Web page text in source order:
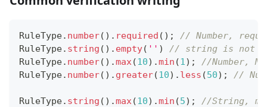
RuleType. number( ) . required ( ) ;
// Number,
RuleType. string ( ) . empty( '' )
// string is not
RuleType. number( ) .max(10) .min (1) ;
//Number,
RuleType. number( ) . greater(10) . less (50) ; //
RuleType. string ( ) .max(10) .min (5) ;
//String,